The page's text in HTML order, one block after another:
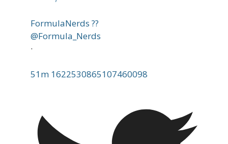
FormulaNerds ??
@Formula_Nerds
·
51m 1622530865107460098